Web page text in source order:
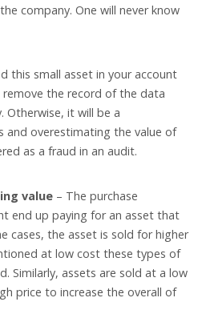
company. One will never know
this small asset in your account
the record of the data
Otherwise, it will be a
and overestimating the value of
as a fraud in an audit.
value – The purchase
end up paying for an asset that
cases, the asset is sold for higher
at low cost these types of
Similarly, assets are sold at a low
price to increase the overall of